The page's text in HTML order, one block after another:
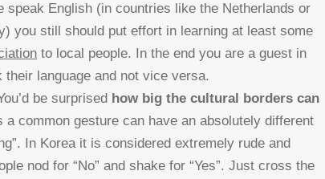
English (in countries like the Netherlands or
you still should put effort in learning at least some
to local people. In the end you are a guest in
language and not vice versa.
be surprised how big the cultural borders can
common gesture can have an absolutely different
In Korea it is considered extremely rude and
nod for “No” and shake for “Yes”. Just cross the